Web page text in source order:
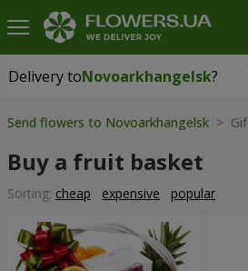
Delivery toNovoarkhangelsk?
Delivery toNovoarkhangelsk|730
Send flowers to Novoarkhangelsk >
Buy a fruit basket
Sorting: cheap expensive popular